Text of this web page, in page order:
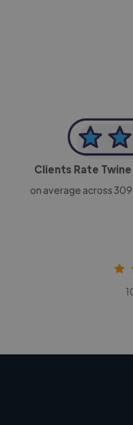
Clients Rate
on average across